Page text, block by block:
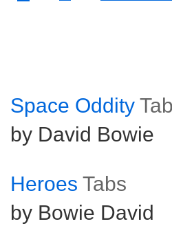
Space Oddity
by David Bowie
Heroes Tabs
by Bowie David